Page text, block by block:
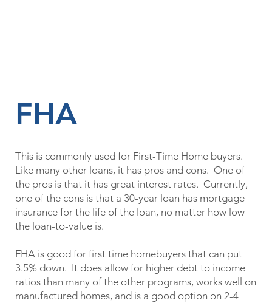
FHA
This is commonly used for First-Time Home buyers.
Like many other loans, it has pros and cons. One of
the pros is that it has great interest rates. Currently,
one of the cons is that a 30-year loan has mortgage
insurance for the life of the loan, no matter how low
the loan-to-value is.
FHA is good for first time homebuyers that can put
3.5% down. It does allow for higher debt to income
ratios than many of the other programs, works well on
manufactured homes, and is a good option on 2-4